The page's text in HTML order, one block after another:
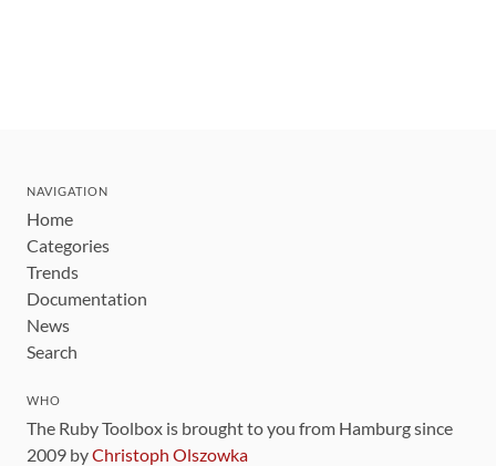
NAVIGATION
Home
Categories
Trends
Documentation
News
Search
WHO
The Ruby Toolbox is brought to you from Hamburg since
2009 byChristoph Olszowka